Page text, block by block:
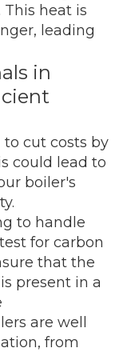
heat is
leading
in
cut costs by
could lead to
boiler's
to handle
for carbon
that the
present in a
are well
from